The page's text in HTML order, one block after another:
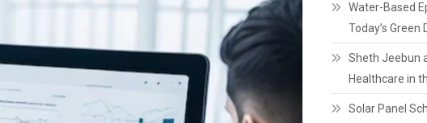
Water-Based
Today’s
Sheth Jeebun
Healthcare in
Solar Panel